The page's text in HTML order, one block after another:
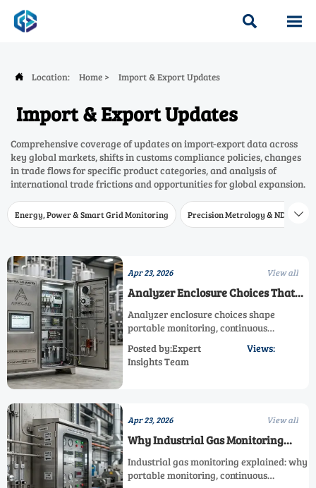
 
 Location: Home > Import & Export Updates
Import & Export Updates
Comprehensive coverage of updates on import-export data across
key global markets, shifts in customs compliance policies, changes
in trade flows for specific product categories, and analysis of
international trade frictions and opportunities for global expansion.
Energy, Power & Smart Grid Monitoring Precision Metrology & NDT 
Apr 23, 2026 View all
Analyzer Enclosure Choices That
Affect Accuracy More Than
Expected
Analyzer enclosure choices shape
portable monitoring, continuous
monitoring accuracy. Learn how custom
measurement, fixed analyzer, and
Posted by:Expert
Insights Team
Views:
Apr 23, 2026 View all
Why Industrial Gas Monitoring
Results Vary Across Facilities
Industrial gas monitoring explained: why
portable monitoring, continuous